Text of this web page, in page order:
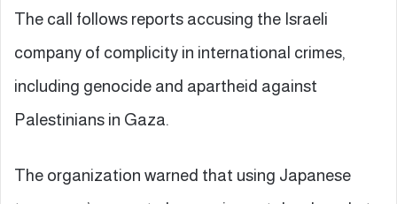
The call follows reports accusing the Israeli
company of complicity in international crimes,
including genocide and apartheid against
Palestinians in Gaza.
The organization warned that using Japanese